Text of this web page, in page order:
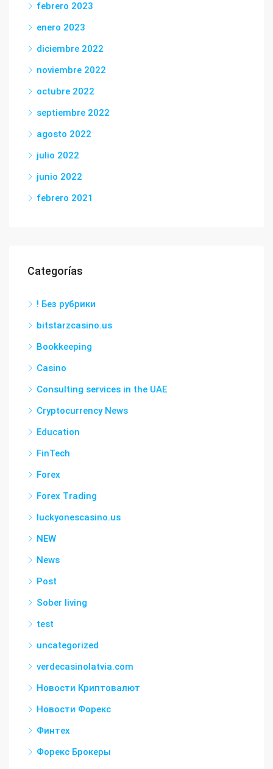
febrero 2023
enero 2023
diciembre 2022
noviembre 2022
octubre 2022
septiembre 2022
agosto 2022
julio 2022
junio 2022
febrero 2021
Categorías
! Без рубрики
bitstarzcasino.us
Bookkeeping
Casino
Consulting services in the UAE
Cryptocurrency News
Education
FinTech
Forex
Forex Trading
luckyonescasino.us
NEW
News
Post
Sober living
test
uncategorized
verdecasinolatvia.com
Новости Криптовалют
Новости Форекс
Финтех
Форекс Брокеры